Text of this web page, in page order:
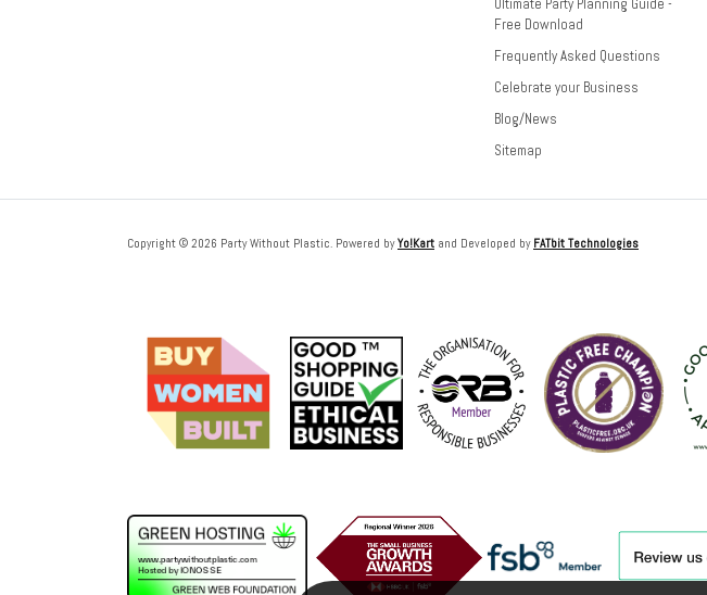
Free Download
Frequently Asked Questions
Celebrate your Business
Blog/News
Sitemap
Copyright © 2026 Party Without Plastic. Powered byYo!Kart and Developed by FATbit Technologies